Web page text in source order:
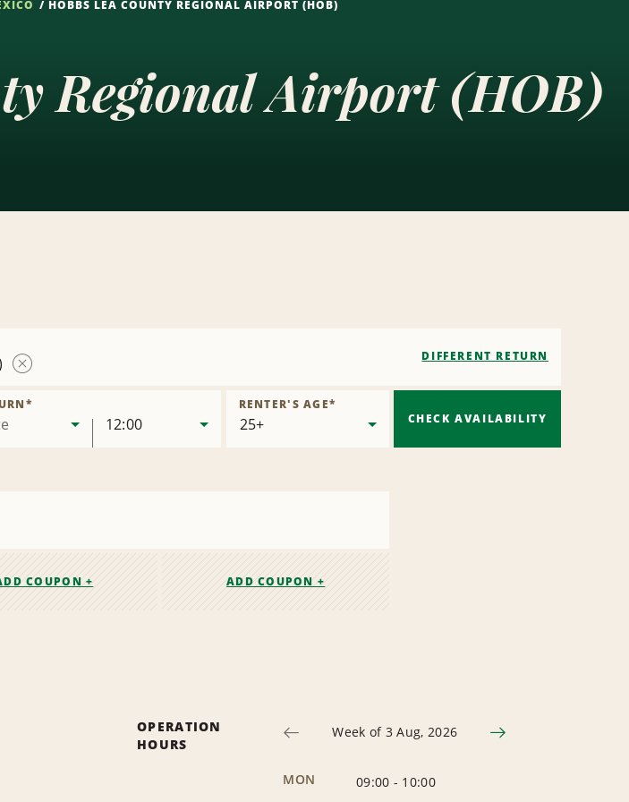
HOBBS LEA COUNTY REGIONAL AIRPORT (HOB)
Regional Airport (HOB)
Location
DIFFERENT RETURN
*
12:00
RENTER'S AGE*
COUPON +
ADD COUPON +
CHECK AVAILABILITY
OPERATION
HOURS
Week of 3 Aug, 2026
MON 09:00 - 10:00